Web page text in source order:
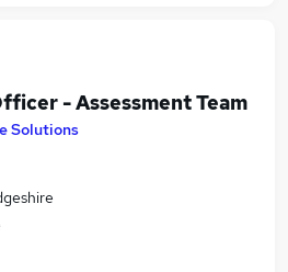
- Assessment Team
Solutions